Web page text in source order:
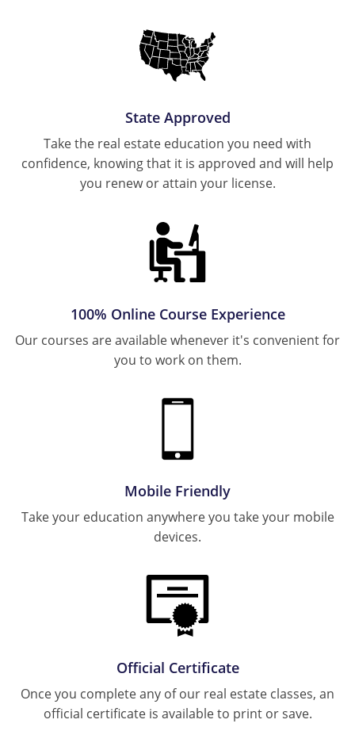
Wisconsin
North Carolina
Rhode Island
South Carolina
Washington
Ohio
Oregon
South Carolina
Tennessee
Texas
Wisconsin
Michigan
Minnesota
Montana
New Hampshire
New Jersey
North Carolina
Oregon
Pennsylvania
Rhode Island
Tennessee
Texas
Utah
Virginia
Washington
West Virginia
State Approved
Take the real estate education you need with
confidence, knowing that it is approved and will help
you renew or attain your license.
100% Online Course Experience
Our courses are available whenever it's convenient for
you to work on them.
Mobile Friendly
Take your education anywhere you take your mobile
devices.
Official Certificate
Once you complete any of our real estate classes, an
official certificate is available to print or save.